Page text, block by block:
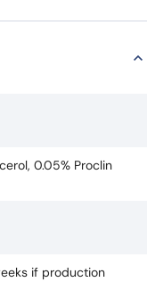
0.05% Proclin
if production